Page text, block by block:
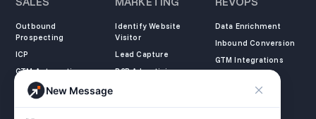
Outbound
Prospecting
ICP
GTM Automation
Identify Website
Visitor
Lead Capture
B2B Advertising
Data Enrichment
Inbound Conversion
GTM Integrations
COMPANY LEARN LEGAL
New Message